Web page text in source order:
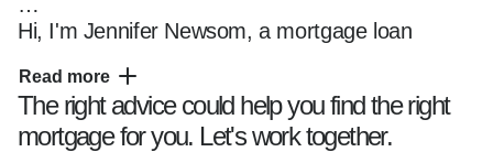
Hi, I'm Jennifer Newsom, a mortgage loan
helping clients navigate the home financing
process with clarity and confidence.
Read more
The right advice could help you find the right
mortgage for you. Let's work together.